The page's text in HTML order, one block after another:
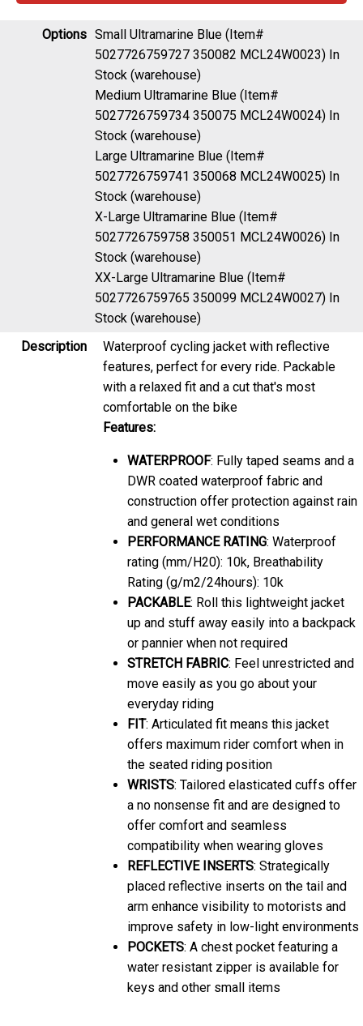
Options Small Ultramarine Blue (Item#
5027726759727 350082 MCL24W0023) In
Stock (warehouse)
Medium Ultramarine Blue (Item#
5027726759734 350075 MCL24W0024) In
Stock (warehouse)
Large Ultramarine Blue (Item#
5027726759741 350068 MCL24W0025) In
Stock (warehouse)
X-Large Ultramarine Blue (Item#
5027726759758 350051 MCL24W0026) In
Stock (warehouse)
XX-Large Ultramarine Blue (Item#
5027726759765 350099 MCL24W0027) In
Stock (warehouse)
Description
Waterproof cycling jacket with reflective
features, perfect for every ride. Packable
with a relaxed fit and a cut that's most
comfortable on the bike
Features:
WATERPROOF: Fully taped seams and a
DWR coated waterproof fabric and
construction offer protection against rain
and general wet conditions
PERFORMANCE RATING: Waterproof
rating (mm/H20): 10k, Breathability
Rating (g/m2/24hours): 10k
PACKABLE: Roll this lightweight jacket
up and stuff away easily into a backpack
or pannier when not required
STRETCH FABRIC: Feel unrestricted and
move easily as you go about your
everyday riding
FIT: Articulated fit means this jacket
offers maximum rider comfort when in
the seated riding position
WRISTS: Tailored elasticated cuffs offer
a no nonsense fit and are designed to
offer comfort and seamless
compatibility when wearing gloves
REFLECTIVE INSERTS: Strategically
placed reflective inserts on the tail and
arm enhance visibility to motorists and
improve safety in low-light environments
POCKETS: A chest pocket featuring a
water resistant zipper is available for
keys and other small items